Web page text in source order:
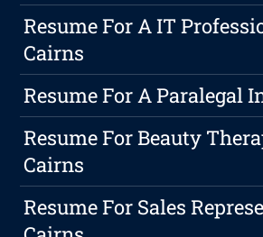
Resume For A IT
Cairns
Resume For A Paralegal
Resume For Beauty
Cairns
Resume For Sales